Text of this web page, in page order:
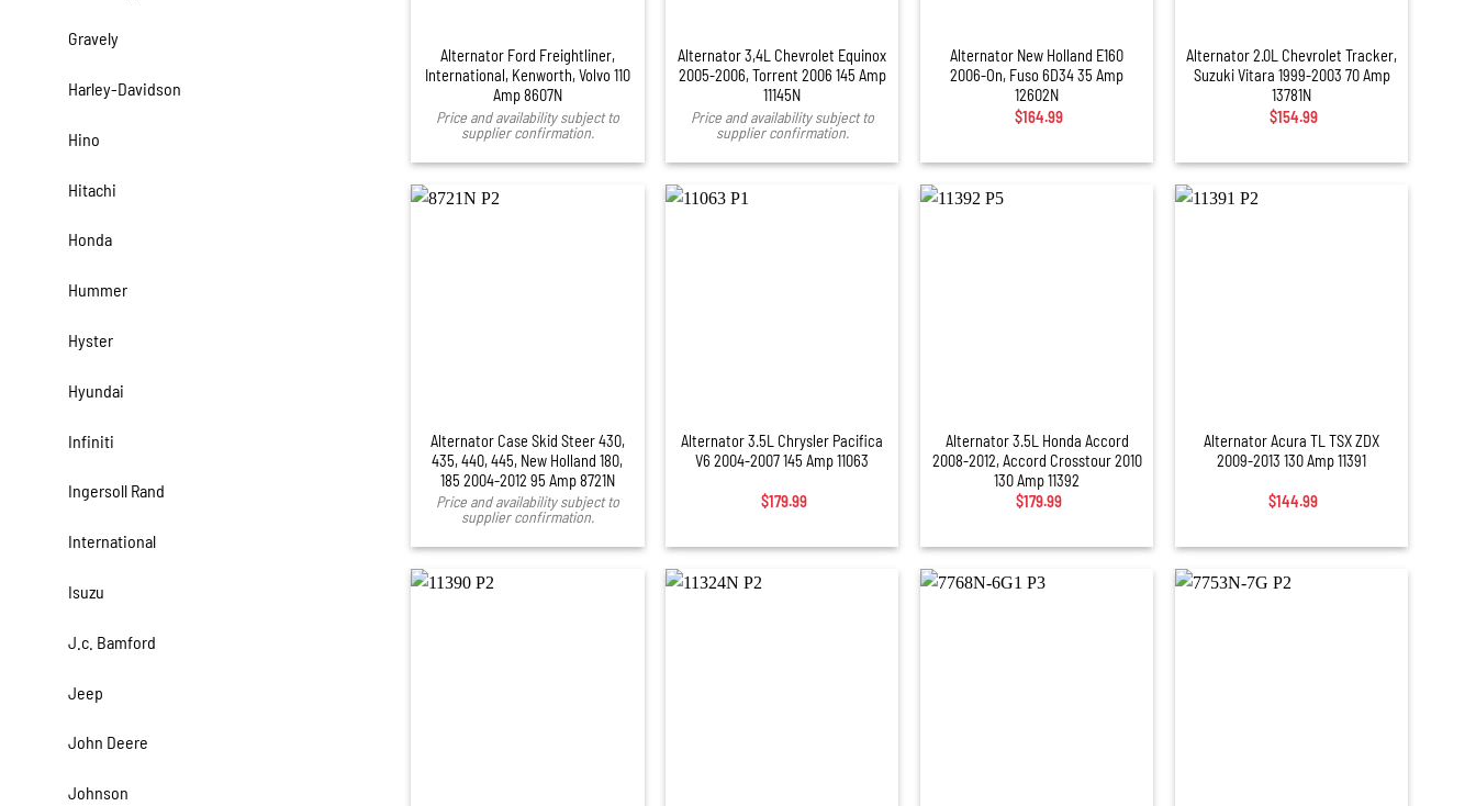
Gravely
Harley-Davidson
Hino
Hitachi
Honda
Hummer
Hyster
Hyundai
Infiniti
Ingersoll Rand
International
Isuzu
J.c. Bamford
Jeep
John Deere
Johnson
Alternator Ford Freightliner,
International, Kenworth, Volvo 110
Amp 8607N
Price and availability subject to
supplier confirmation.
Alternator 3,4L Chevrolet Equinox
2005-2006, Torrent 2006 145 Amp
11145N
Price and availability subject to
supplier confirmation.
Alternator New Holland E160
2006-On, Fuso 6D34 35 Amp
12602N
$164.99
Alternator 2.0L Chevrolet Tracker,
Suzuki Vitara 1999-2003 70 Amp
13781N
$154.99
Alternator Case Skid Steer 430,
435, 440, 445, New Holland 180,
185 2004-2012 95 Amp 8721N
Price and availability subject to
supplier confirmation.
Alternator 3.5L Chrysler Pacifica
V6 2004-2007 145 Amp 11063
$179.99
Alternator 3.5L Honda Accord
2008-2012, Accord Crosstour 2010
130 Amp 11392
$179.99
Alternator Acura TL TSX ZDX
2009-2013 130 Amp 11391
$144.99